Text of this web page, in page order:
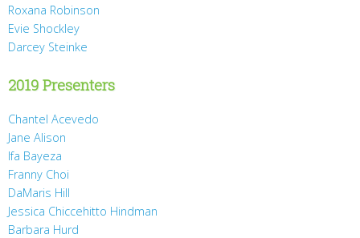
Roxana Robinson
Evie Shockley
Darcey Steinke
2019 Presenters
Chantel Acevedo
Jane Alison
Ifa Bayeza
Franny Choi
DaMaris Hill
Jessica Chiccehitto Hindman
Barbara Hurd